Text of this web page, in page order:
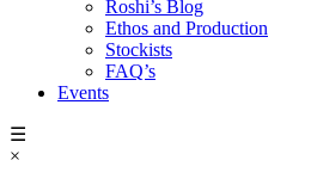
Roshi’s Blog
Ethos and Production
Stockists
FAQ’s
Events
☰
×